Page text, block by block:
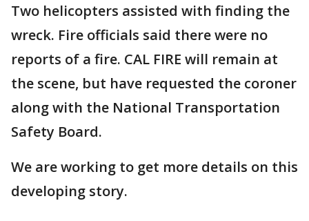
Two helicopters assisted with finding the
wreck. Fire officials said there were no
reports of a fire. CAL FIRE will remain at
the scene, but have requested the coroner
along with the National Transportation
Safety Board.
We are working to get more details on this
developing story.